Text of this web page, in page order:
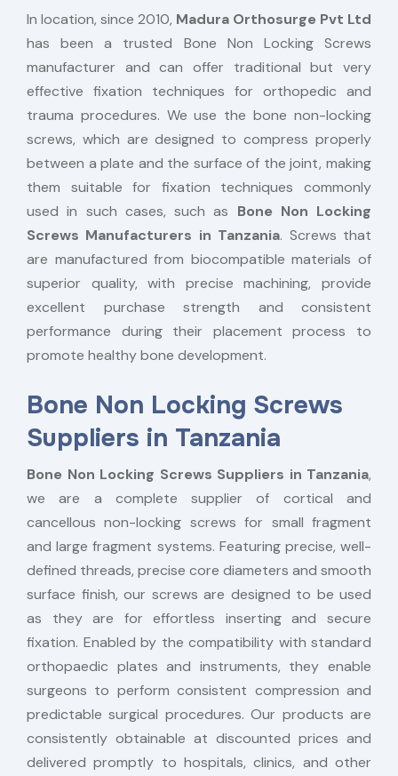
In location, since 2010, Madura Orthosurge Pvt Ltd
has been a trusted Bone Non Locking Screws
manufacturer and can offer traditional but very
effective fixation techniques for orthopedic and
trauma procedures. We use the bone non-locking
screws, which are designed to compress properly
between a plate and the surface of the joint, making
them suitable for fixation techniques commonly
used in such cases, such as Bone Non Locking
Screws Manufacturers in Tanzania. Screws that
are manufactured from biocompatible materials of
superior quality, with precise machining, provide
excellent purchase strength and consistent
performance during their placement process to
promote healthy bone development.
Bone Non Locking Screws
Suppliers in Tanzania
Bone Non Locking Screws Suppliers in Tanzania,
we are a complete supplier of cortical and
cancellous non-locking screws for small fragment
and large fragment systems. Featuring precise, well-
defined threads, precise core diameters and smooth
surface finish, our screws are designed to be used
as they are for effortless inserting and secure
fixation. Enabled by the compatibility with standard
orthopaedic plates and instruments, they enable
surgeons to perform consistent compression and
predictable surgical procedures. Our products are
consistently obtainable at discounted prices and
delivered promptly to hospitals, clinics, and other